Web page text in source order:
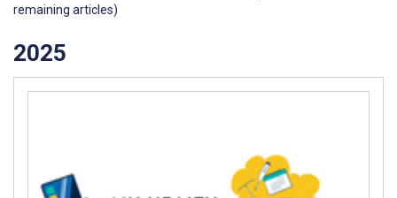
remaining articles)
2025